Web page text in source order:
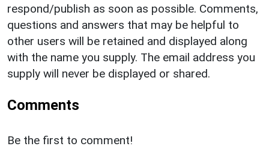
respond/publish as soon as possible. Comments,
questions and answers that may be helpful to
other users will be retained and displayed along
with the name you supply. The email address you
supply will never be displayed or shared.
Comments
Be the first to comment!